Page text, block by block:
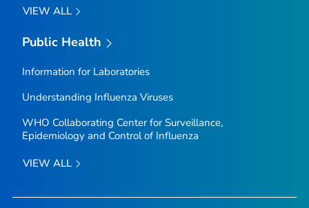
VIEW ALL
Public Health
Information for Laboratories
Understanding Influenza Viruses
WHO Collaborating Center for Surveillance,
Epidemiology and Control of Influenza
VIEW ALL